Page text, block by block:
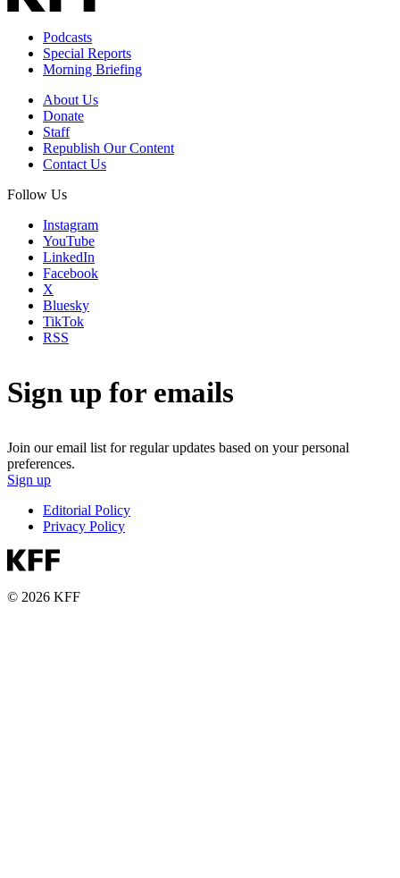
Podcasts
Special Reports
Morning Briefing
About Us
Donate
Staff
Republish Our Content
Contact Us
Follow Us
Instagram
YouTube
LinkedIn
Facebook
X
Bluesky
TikTok
RSS
Sign up for emails
Join our email list for regular updates based on your personal
preferences.
Sign up
Editorial Policy
Privacy Policy
© 2026 KFF